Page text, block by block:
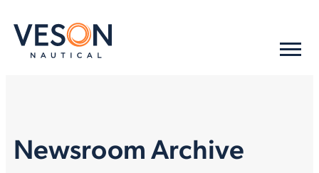
Newsroom Archive